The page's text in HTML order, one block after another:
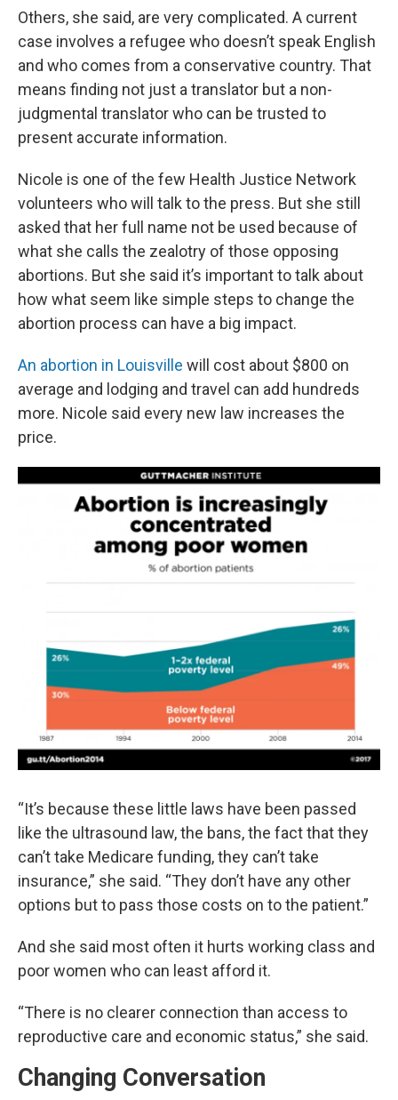
Others, she said, are very complicated. A current
case involves a refugee who doesn’t speak English
and who comes from a conservative country. That
means finding not just a translator but a non-
judgmental translator who can be trusted to
present accurate information.
Nicole is one of the few Health Justice Network
volunteers who will talk to the press. But she still
asked that her full name not be used because of
what she calls the zealotry of those opposing
abortions. But she said it’s important to talk about
how what seem like simple steps to change the
abortion process can have a big impact.
An abortion in Louisville will cost about $800 on
average and lodging and travel can add hundreds
more. Nicole said every new law increases the
price.
“It’s because these little laws have been passed
like the ultrasound law, the bans, the fact that they
can’t take Medicare funding, they can’t take
insurance,” she said. “They don’t have any other
options but to pass those costs on to the patient.”
And she said most often it hurts working class and
poor women who can least afford it.
“There is no clearer connection than access to
reproductive care and economic status,” she said.
Changing Conversation